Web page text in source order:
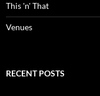
This 'n' That
Venues
RECENT POSTS